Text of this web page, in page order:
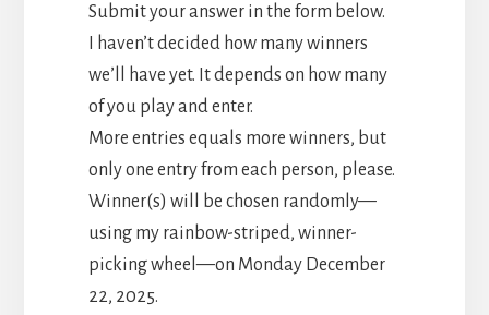
Submit your answer in the form below.
I haven’t decided how many winners
we’ll have yet. It depends on how many
of you play and enter.
More entries equals more winners, but
only one entry from each person, please.
Winner(s) will be chosen randomly—
using my rainbow-striped, winner-
picking wheel—on Monday December
22, 2025.